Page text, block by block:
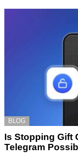
BLOG
Is Stopping Gift
Telegram